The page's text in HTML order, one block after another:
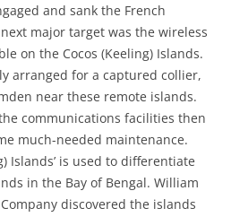
and sank the French
major target was the wireless
on the Cocos (Keeling) Islands.
arranged for a captured collier,
near these remote islands.
communications facilities then
much-needed maintenance.
Islands’ is used to differentiate
in the Bay of Bengal. William
discovered the islands